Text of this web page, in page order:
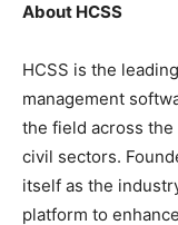
About HCSS
HCSS is the
management
the field across
civil sectors.
itself as the
platform to